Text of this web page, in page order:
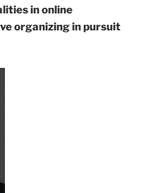
in online
organizing in pursuit